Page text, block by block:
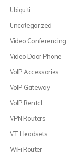
Ubiquiti
Uncategorized
Video Conferencing
Video Door Phone
VoIP Accessories
VoIP Gateway
VoIP Rental
VPN Routers
VT Headsets
WiFi Router